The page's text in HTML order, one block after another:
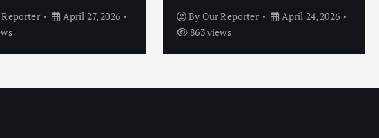
April 27, 2026
By Our Reporter
April 24, 2026
863 views